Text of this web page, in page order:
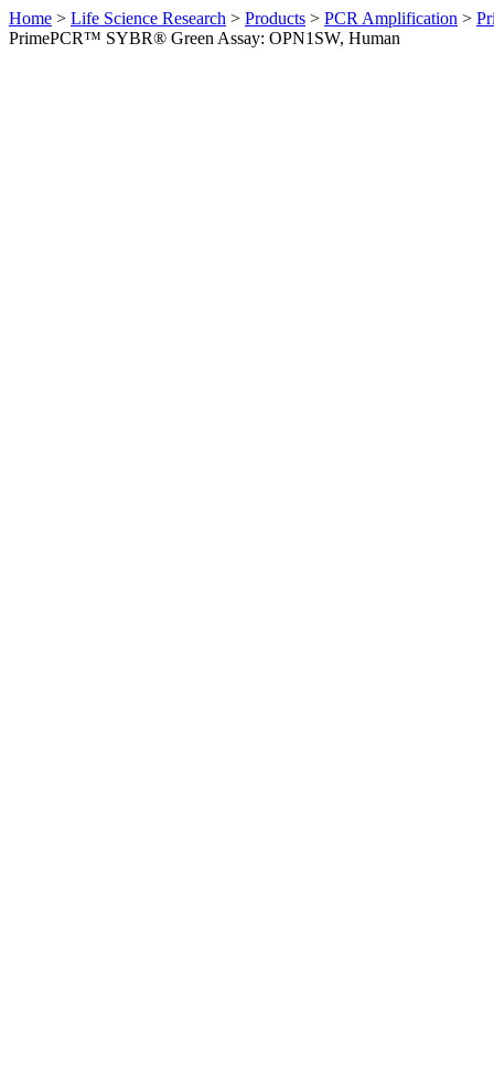
Home > Life Science Research > Products > PCR Amplification >
PrimePCR™ SYBR® Green Assay: OPN1SW, Human